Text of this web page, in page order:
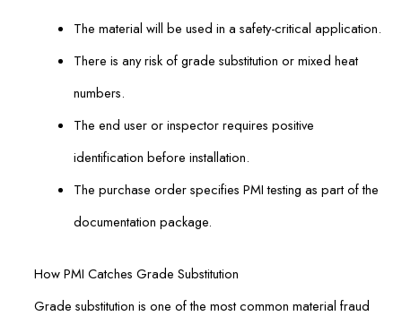
The material will be used in a safety-critical application.
There is any risk of grade substitution or mixed heat
numbers.
The end user or inspector requires positive
identification before installation.
The purchase order specifies PMI testing as part of the
documentation package.
How PMI Catches Grade Substitution
Grade substitution is one of the most common material fraud